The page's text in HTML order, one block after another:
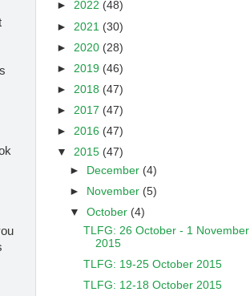
► 2022 (48)
► 2021 (30)
► 2020 (28)
► 2019 (46)
► 2018 (47)
► 2017 (47)
► 2016 (47)
▼ 2015 (47)
►
December (4)
►
November (5)
▼October (4)
TLFG: 26 October - 1 November
2015
TLFG: 19-25 October 2015
TLFG: 12-18 October 2015